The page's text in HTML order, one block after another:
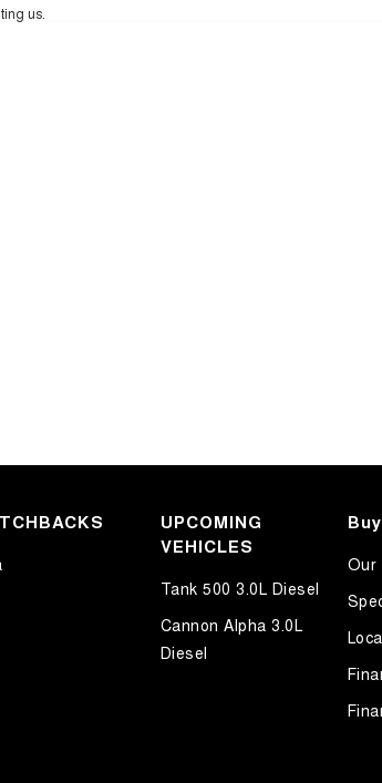
us.
UPCOMING
VEHICLES
Tank 500 3.0L Diesel
Cannon Alpha 3.0L
Diesel
Our